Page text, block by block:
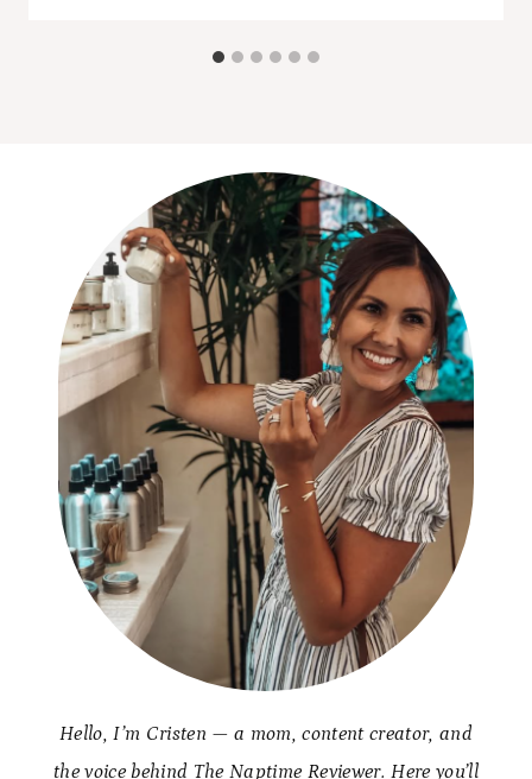
Hello, I’m Cristen — a mom, content creator, and
the voice behind The Naptime Reviewer. Here you’ll